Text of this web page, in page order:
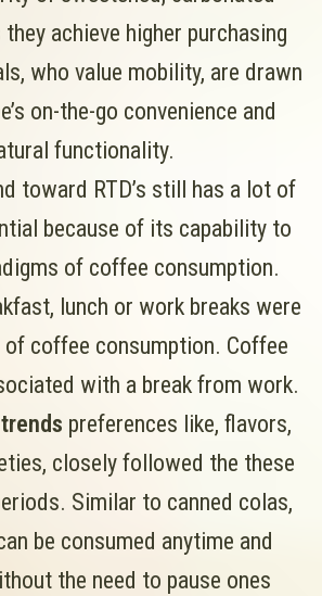
achieve higher purchasing
who value mobility, are drawn
on-the-go convenience and
functionality.
toward RTD’s still has a lot of
because of its capability to
of coffee consumption.
lunch or work breaks were
coffee consumption. Coffee
with a break from work.
preferences like, flavors,
closely followed the these
Similar to canned colas,
be consumed anytime and
the need to pause ones